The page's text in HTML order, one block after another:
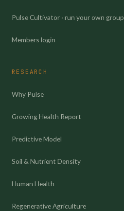
Pulse Cultivator · run your own group
Members login
RESEARCH
Why Pulse
Growing Health Report
Predictive Model
Soil & Nutrient Density
Human Health
Regenerative Agriculture